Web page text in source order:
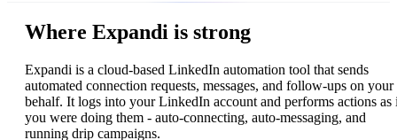
Where Expandi is strong
Expandi is a cloud-based LinkedIn automation tool that sends
automated connection requests, messages, and follow-ups on your
behalf. It logs into your LinkedIn account and performs actions as
you were doing them - auto-connecting, auto-messaging, and
running drip campaigns.